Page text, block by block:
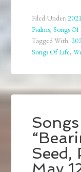
Filed Under:2021
Psalms,Songs
Tagged With:
Songs Of Life,
Seed,